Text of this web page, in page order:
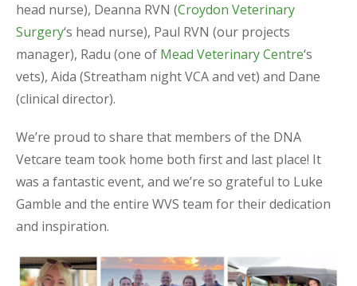
head nurse), Deanna RVN (Croydon Veterinary
Surgery‘s head nurse), Paul RVN (our projects
manager), Radu (one of Mead Veterinary Centre‘s
vets), Aida (Streatham night VCA and vet) and Dane
(clinical director).
We’re proud to share that members of the DNA
Vetcare team took home both first and last place! It
was a fantastic event, and we’re so grateful to Luke
Gamble and the entire WVS team for their dedication
and inspiration.